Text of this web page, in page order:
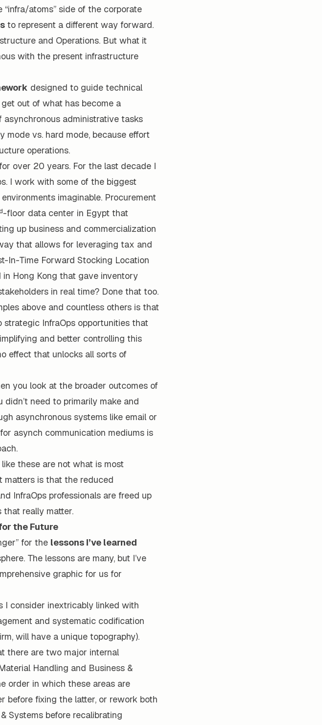
“infra/atoms” side of the corporate
to represent a different way forward.
and Operations. But what it
with the present infrastructure
designed to guide technical
out of what has become a
asynchronous administrative tasks
mode vs. hard mode, because effort
operations.
over 20 years. For the last decade I
I work with some of the biggest
imaginable. Procurement
-floor data center in Egypt that
up business and commercialization
that allows for leveraging tax and
In-Time Forward Stocking Location
Hong Kong that gave inventory
in real time? Done that too.
above and countless others is that
InfraOps opportunities that
and better controlling this
effect that unlocks all sorts of
you look at the broader outcomes of
need to primarily make and
asynchronous systems like email or
asynch communication mediums is
these are not what is most
matters is that the reduced
InfraOps professionals are freed up
that really matter.
the Future
for the lessons I’ve learned
The lessons are many, but I’ve
graphic for us for
I consider inextricably linked with
and systematic codification
will have a unique topography).
there are two major internal
Handling and Business &
order in which these areas are
before fixing the latter, or rework both
Systems before recalibrating